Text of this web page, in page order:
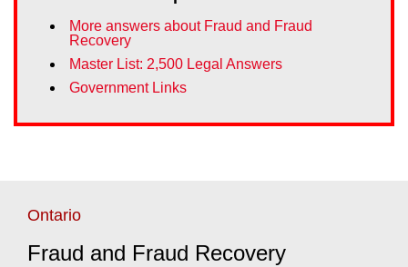
More answers about Fraud and Fraud
Recovery
Master List: 2,500 Legal Answers
Government Links
Ontario
Fraud and Fraud Recovery